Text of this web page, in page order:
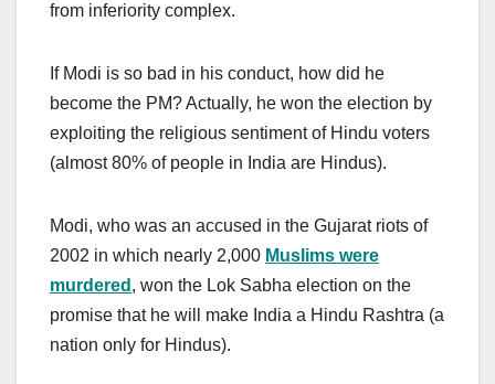
from inferiority complex.
If Modi is so bad in his conduct, how did he
become the PM? Actually, he won the election by
exploiting the religious sentiment of Hindu voters
(almost 80% of people in India are Hindus).
Modi, who was an accused in the Gujarat riots of
2002 in which nearly 2,000 Muslims were
murdered , won the Lok Sabha election on the
promise that he will make India a Hindu Rashtra (a
nation only for Hindus).